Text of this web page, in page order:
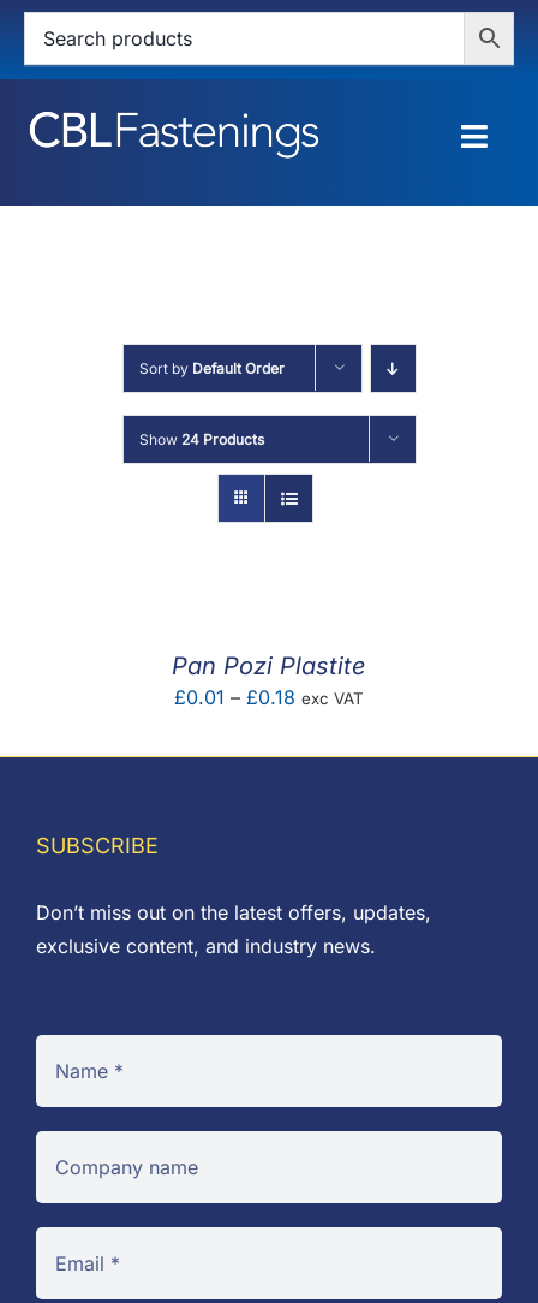
Skip
content
HOME
SERVICES
ABOUT
Sort by Default Order
Show 24 Products
Pan Pozi Plastite
£0.01 – £0.18 Price
£0.01
exc VAT
SUBSCRIBE
Don’t miss out on the latest offers, updates,
exclusive content, and industry news.